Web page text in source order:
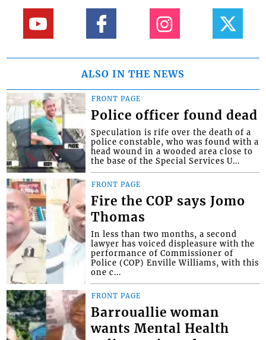
ALSO IN THE NEWS
FRONT PAGE
Police officer found dead
Speculation is rife over the death of a
police constable, who was found with a
head wound in a wooded area close to
the base of the Special Services U...
FRONT PAGE
Fire the COP says Jomo
Thomas
In less than two months, a second
lawyer has voiced displeasure with the
performance of Commissioner of
Police (COP) Enville Williams, with this
one c...
FRONT PAGE
Barrouallie woman
wants Mental Health